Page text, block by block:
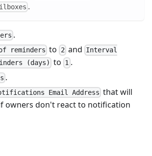
.
.
reminders to 2and Interval
(days) to 1 .
.
Email Address that will
owners don't react to notification